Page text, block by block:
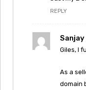
REPLY
Sanjay
Giles, I
As a
domain